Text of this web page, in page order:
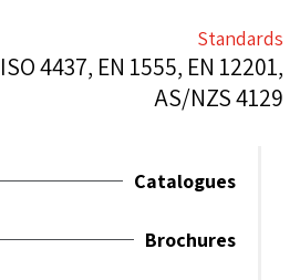
Standards
4437, EN 1555, EN 12201,
AS/NZS 4129
Catalogues
Brochures